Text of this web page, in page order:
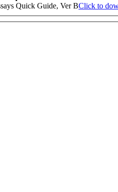
Quick Guide, Ver BClick to